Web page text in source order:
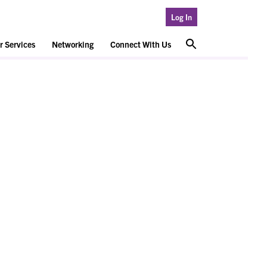
Log In
Services Networking Connect With Us